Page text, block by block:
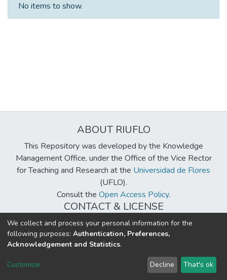
No items to show.
ABOUT RIUFLO
This Repository was developed by the Knowledge
Management Office, under the Office of the Vice Rector
for Teaching and Research at the Universidad de Flores
(UFLO).
Consult the Open Access Policy.
CONTACT & LICENSE
biblioteca@uflouniversidad.edu.ar
Creative Commons LicenseBY-NC-ND 4.0
DSpace software copyright © 2002-2026 LYRASIS
Send Feedback
We collect and process your personal information for the
following purposes: Authentication, Preferences,
Acknowledgement and Statistics.
Customize Decline That's ok